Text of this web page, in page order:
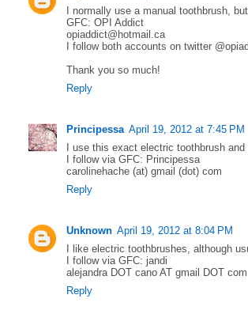
I normally use a manual toothbrush,
GFC: OPI Addict
opiaddict@hotmail.ca
I follow both accounts on twitter
Thank you so much!
Reply
Principessa April 19, 2012 at 7:45 PM
I use this exact electric toothbrush
I follow via GFC: Principessa
carolinehache (at) gmail (dot) com
Reply
Unknown April 19, 2012 at 8:04 PM
I like electric toothbrushes, although
I follow via GFC: jandi
alejandra DOT cano AT gmail DOT com
Reply